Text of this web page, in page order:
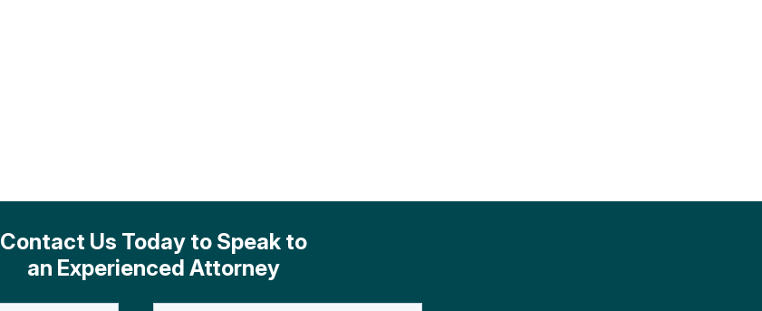
Contact Us Today to Speak to
an Experienced Attorney